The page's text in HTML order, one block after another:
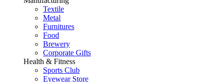
Textile
Metal
Furnitures
Food
Brewery
Corporate Gifts
Health & Fitness
Sports Club
Eyewear Store